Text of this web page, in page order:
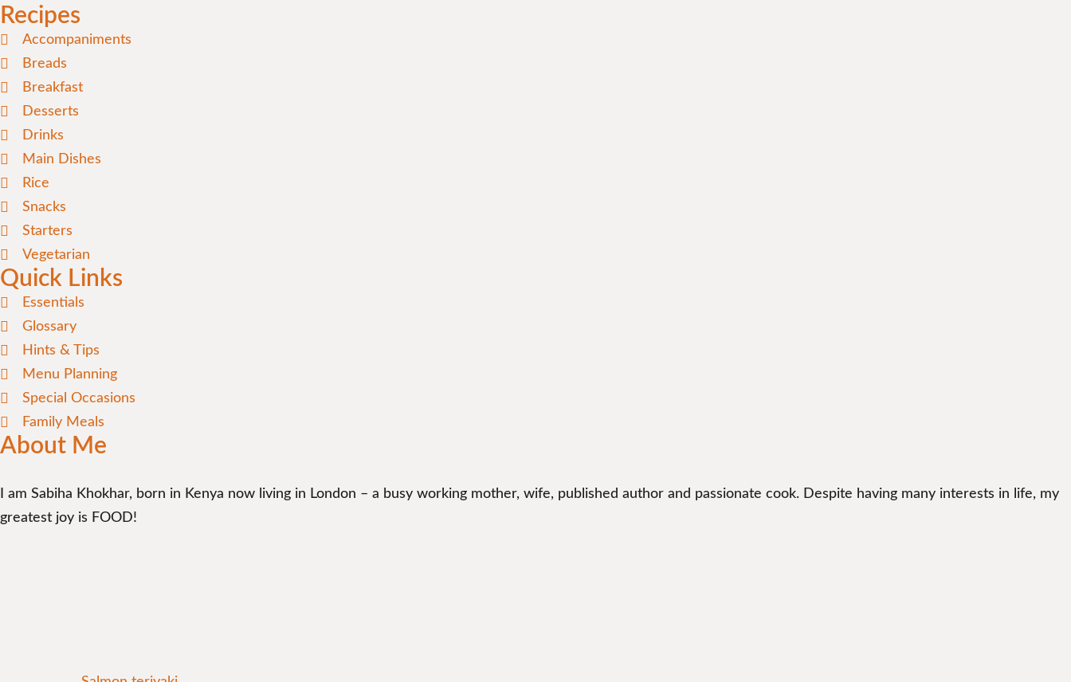
Recipes
Accompaniments
Breads
Breakfast
Desserts
Drinks
Main Dishes
Rice
Snacks
Starters
Vegetarian
Quick Links
Essentials
Glossary
Hints & Tips
Menu Planning
Special Occasions
Family Meals
About Me
I am Sabiha Khokhar, born in Kenya now living in London – a busy working mother, wife, published author and passionate cook. Despite having many interests in life, my
greatest joy is FOOD!